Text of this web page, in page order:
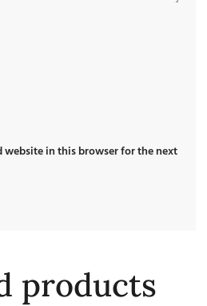
website in this browser for the next
products